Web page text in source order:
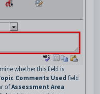
whether this field is
Comments Used field
ofAssessment Area